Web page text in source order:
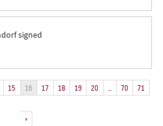
signed
15 16 17 18 19 20 70 71
»